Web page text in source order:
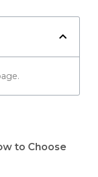
to Choose